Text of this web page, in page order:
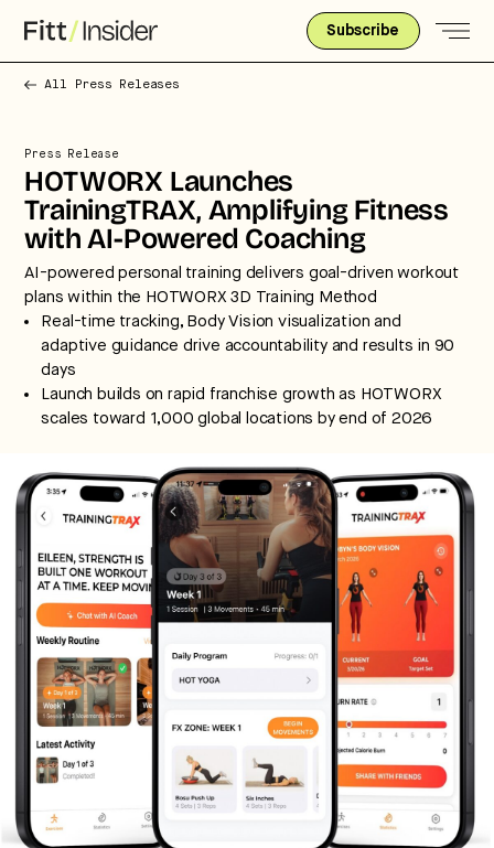
Subscribe
All Press Releases
Press Release
HOTWORX Launches
TrainingTRAX, Amplifying Fitness
with AI-Powered Coaching
AI-powered personal training delivers goal-driven workout
plans within the HOTWORX 3D Training Method
Real-time tracking, Body Vision visualization and
adaptive guidance drive accountability and results in 90
days
Launch builds on rapid franchise growth as HOTWORX
scales toward 1,000 global locations by end of 2026
Strategic intelligence for the
future of health.
We break down how fitness, wellness, and healthcare
are converging — and what it means for business,
culture, and capital.
No thanks.